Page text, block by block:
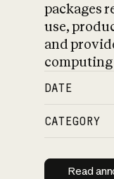
packages
use,
and
computing
DATE
CATEGORY
Read